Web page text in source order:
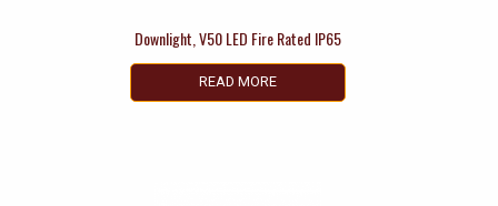
Downlight, V50 LED Fire Rated IP65
READ MORE